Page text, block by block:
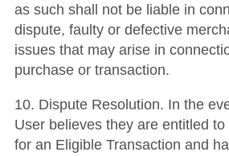
as such shall not be liable in
dispute, faulty or defective
issues that may arise in
purchase or transaction.
10. Dispute Resolution. In the
User believes they are entitled
for an Eligible Transaction and